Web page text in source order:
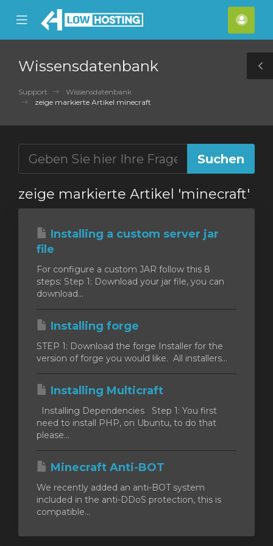
Mobile
Menu
Wissensdatenbank
Support
Wissensdatenbank
zeige markierte Artikel minecraft
zeige markierte Artikel 'minecraft'
Installing a custom server jar
file
For configure a custom JAR follow this 8
steps: Step 1: Download your jar file, you can
download...
Installing forge
STEP 1: Download the forge Installer for the
version of forge you would like. All installers...
Installing Multicraft
Installing Dependencies Step 1: You first
need to install PHP, on Ubuntu, to do that
please...
Minecraft Anti-BOT
We recently added an anti-BOT system
included in the anti-DDoS protection, this is
compatible...